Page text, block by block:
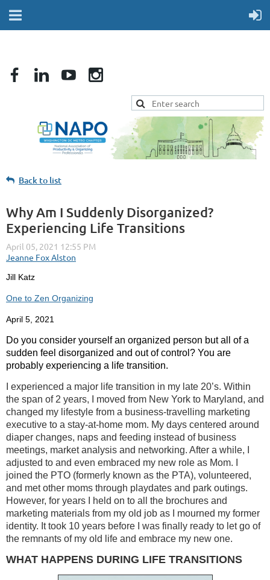
Back to list
Why Am I Suddenly Disorganized?
Experiencing Life Transitions
Jill Katz
One to Zen Organizing
April 5, 2021
Do you consider yourself an organized person but all of a
sudden feel disorganized and out of control? You are
probably experiencing a life transition.
I experienced a major life transition in my late 20’s. Within
the span of 2 years, I moved from New York to Maryland, and
changed my lifestyle from a business-travelling marketing
executive to a stay-at-home mom. My days centered around
diaper changes, naps and feeding instead of business
meetings, market analysis and networking. After a while, I
adjusted to and even embraced my new role as Mom. I
joined the PTO (formerly known as the PTA), volunteered,
and met other moms through playdates and park outings.
However, for years I held on to all the brochures and
marketing materials from my old job as I mourned my former
identity. It took 10 years before I was finally ready to let go of
the remnants of my old life and embrace my new one.
WHAT HAPPENS DURING LIFE TRANSITIONS